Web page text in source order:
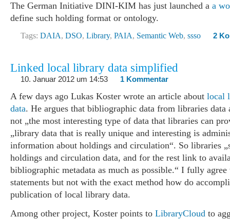
The German Initiative DINI-KIM has just launched a a
define such holding format or ontology.
Tags: DAIA, DSO, Library, PAIA, Semantic Web, ssso 2
Linked local library data simplified
10. Januar 2012 um 14:53 1 Kommentar
A few days ago Lukas Koster wrote an article about local
data. He argues that bibliographic data from libraries data
not „the most interesting type of data that libraries can
„library data that is really unique and interesting is
information about holdings and circulation“. So libraries
holdings and circulation data, and for the rest link to
bibliographic metadata as much as possible.“ I fully
statements but not with the exact method how do
publication of local library data.
Among other project, Koster points to LibraryCloud to